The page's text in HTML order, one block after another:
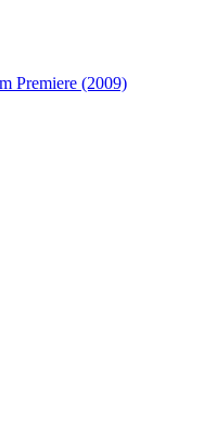
Premiere (2009)